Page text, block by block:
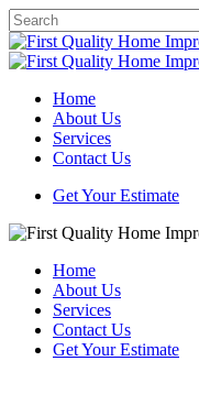
Skip
to
main
Close
Search
Menu
Home
About Us
Services
Contact Us
Get Your Estimate
Home
About Us
Services
Contact Us
Get Your Estimate